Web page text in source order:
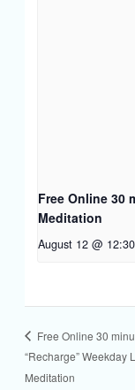
Free Online 30
Meditation
August 12 @
Free Online 30
“Recharge” Weekday
Meditation